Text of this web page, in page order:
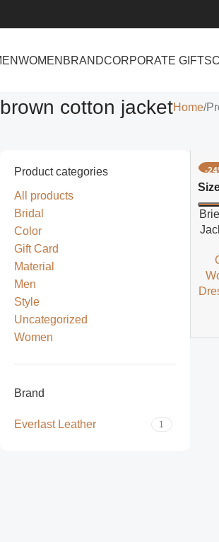
WOMEN BRANDCORPORATE GIFTS
brown cotton jacketHome
Product categories
All products
Bridal
Color
Gift Card
Material
Men
Style
Uncategorized
Women
Brand
Everlast Leather 1
-